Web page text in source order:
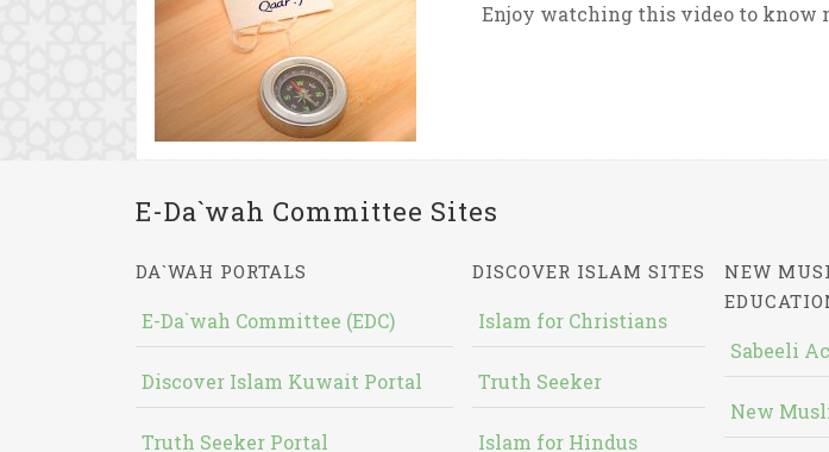
Enjoy watching this video to know
E-Da`wah Committee Sites
DA`WAH PORTALS
E-Da`wah Committee (EDC)
Discover Islam Kuwait Portal
Truth Seeker Portal
DISCOVER ISLAM SITES
Islam for Christians
Truth Seeker
Islam for Hindus
NEW
Sabeeli
New